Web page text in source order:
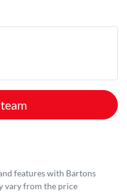
features with Bartons
vary from the price